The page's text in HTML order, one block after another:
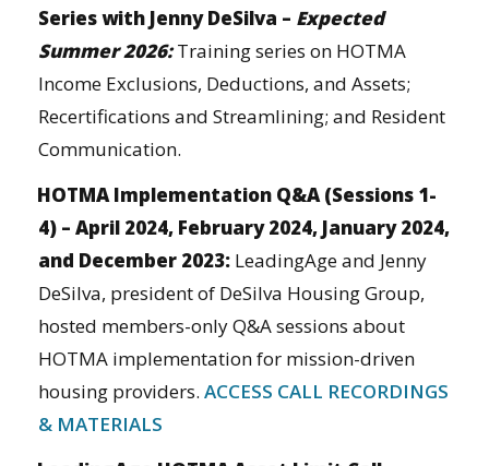
Series with Jenny DeSilva – Expected
Summer 2026:Training series on HOTMA
Income Exclusions, Deductions, and Assets;
Recertifications and Streamlining; and Resident
Communication.
HOTMA Implementation Q&A (Sessions 1-
4) – April 2024, February 2024, January 2024,
and December 2023: LeadingAge and Jenny
DeSilva, president of DeSilva Housing Group,
hosted members-only Q&A sessions about
HOTMA implementation for mission-driven
housing providers. ACCESS CALL RECORDINGS
& MATERIALS